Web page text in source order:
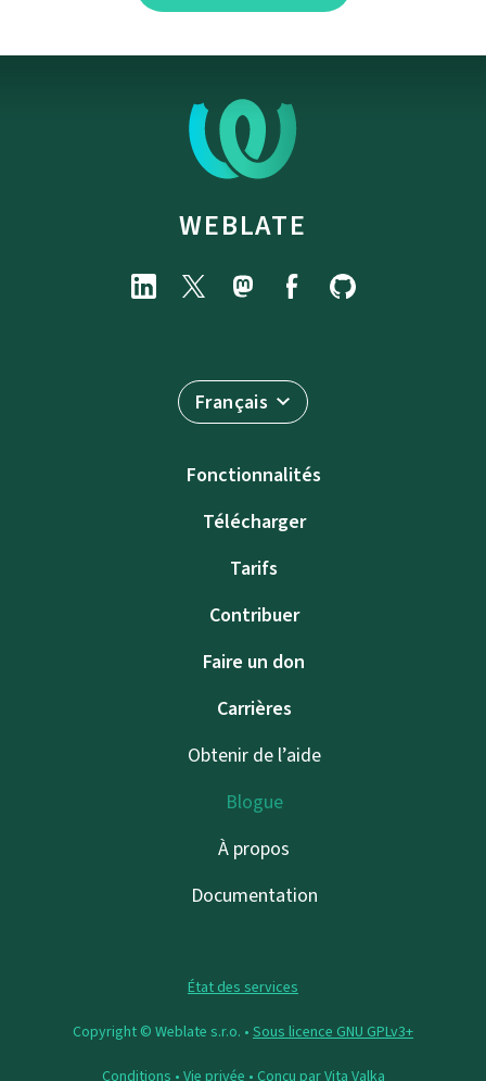
WEBLATE
Français
Fonctionnalités
Télécharger
Tarifs
Contribuer
Faire un don
Carrières
Obtenir de l’aide
Blogue
À propos
Documentation
État des services
Copyright © Weblate s.r.o. • Sous licence GNU GPLv3+
Conditions • Vie privée • Conçu parVita Valka